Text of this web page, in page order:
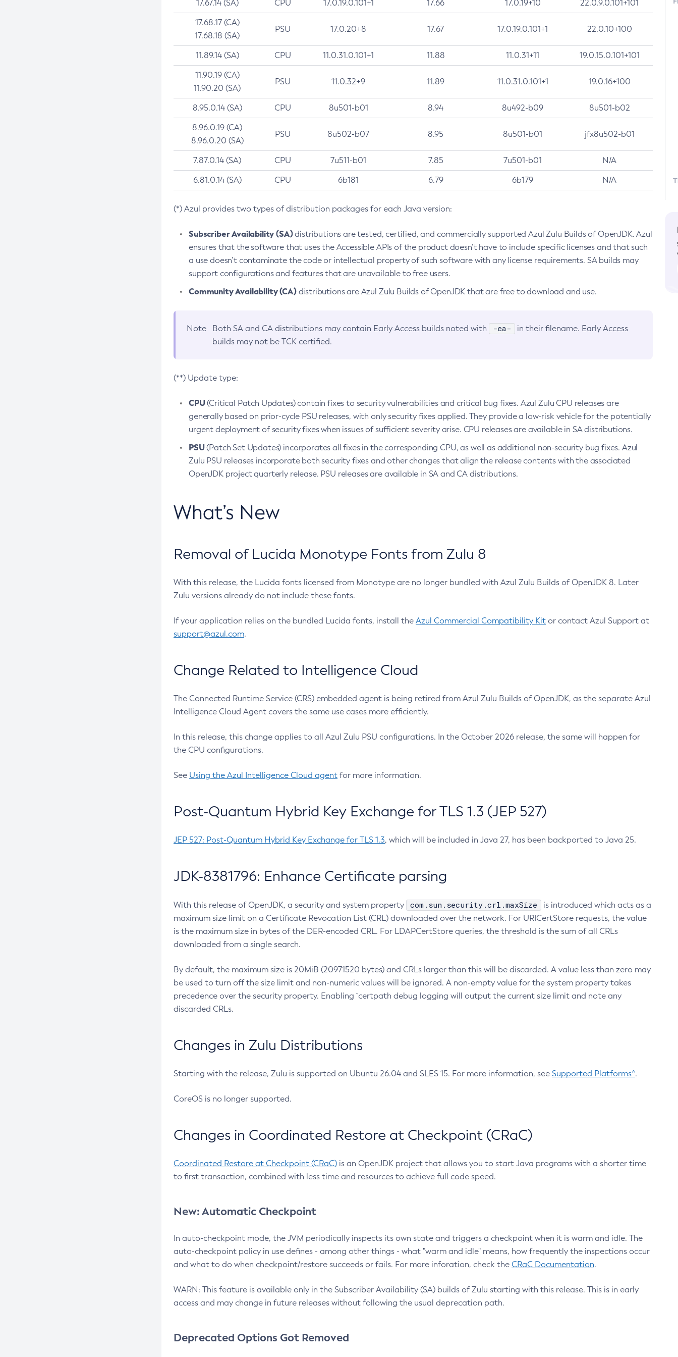
17.67.14 (SA) CPU 17.0.19.0.101+1 17.66 17.0.19+10 22.0.9.0.101+101
17.68.17 (CA)
17.68.18 (SA)
PSU 17.0.20+8 17.67 17.0.19.0.101+1 22.0.10+100
11.89.14 (SA) CPU 11.0.31.0.101+1 11.88 11.0.31+11 19.0.15.0.101+101
11.90.19 (CA)
11.90.20 (SA)
PSU 11.0.32+9 11.89 11.0.31.0.101+1 19.0.16+100
8.95.0.14 (SA) CPU 8u501-b01 8.94 8u492-b09 8u501-b02
8.96.0.19 (CA)
8.96.0.20 (SA)
PSU 8u502-b07 8.95 8u501-b01 jfx8u502-b01
7.87.0.14 (SA) CPU 7u511-b01 7.85 7u501-b01 N/A
6.81.0.14 (SA) CPU 6b181 6.79 6b179 N/A
(*) Azul provides two types of distribution packages for each Java version:
Subscriber Availability (SA)distributions are tested, certified, and commercially supported Azul Zulu Builds of OpenJDK. Azul
ensures that the software that uses the Accessible APIs of the product doesn’t have to include specific licenses and that such
a use doesn’t contaminate the code or intellectual property of such software with any license requirements. SA builds may
support configurations and features that are unavailable to free users.
Community Availability (CA)distributions are Azul Zulu Builds of OpenJDK that are free to download and use.
Note Both SA and CA distributions may contain Early Access builds noted with -ea-
in their filename. Early Access
builds may not be TCK certified.
(**) Update type:
CPU(Critical Patch Updates) contain fixes to security vulnerabilities and critical bug fixes. Azul Zulu CPU releases are
generally based on prior-cycle PSU releases, with only security fixes applied. They provide a low-risk vehicle for the potentially
urgent deployment of security fixes when issues of sufficient severity arise. CPU releases are available in SA distributions.
PSU(Patch Set Updates) incorporates all fixes in the corresponding CPU, as well as additional non-security bug fixes. Azul
Zulu PSU releases incorporate both security fixes and other changes that align the release contents with the associated
OpenJDK project quarterly release. PSU releases are available in SA and CA distributions.
What’s New
Removal of Lucida Monotype Fonts from Zulu 8
With this release, the Lucida fonts licensed from Monotype are no longer bundled with Azul Zulu Builds of OpenJDK 8. Later
Zulu versions already do not include these fonts.
If your application relies on the bundled Lucida fonts, install the Azul Commercial Compatibility Kit or contact Azul Support at
support@azul.com.
Change Related to Intelligence Cloud
The Connected Runtime Service (CRS) embedded agent is being retired from Azul Zulu Builds of OpenJDK, as the separate Azul
Intelligence Cloud Agent covers the same use cases more efficiently.
In this release, this change applies to all Azul Zulu PSU configurations. In the October 2026 release, the same will happen for
the CPU configurations.
See Using the Azul Intelligence Cloud agent for more information.
Post-Quantum Hybrid Key Exchange for TLS 1.3 (JEP 527)
JEP 527: Post-Quantum Hybrid Key Exchange for TLS 1.3, which will be included in Java 27, has been backported to Java 25.
JDK-8381796: Enhance Certificate parsing
With this release of OpenJDK, a security and system property com.sun.security.crl.maxSize
is introduced which acts as a
maximum size limit on a Certificate Revocation List (CRL) downloaded over the network. For URICertStore requests, the value
is the maximum size in bytes of the DER-encoded CRL. For LDAPCertStore queries, the threshold is the sum of all CRLs
downloaded from a single search.
By default, the maximum size is 20MiB (20971520 bytes) and CRLs larger than this will be discarded. A value less than zero may
be used to turn off the size limit and non-numeric values will be ignored. A non-empty value for the system property takes
precedence over the security property. Enabling `certpath debug logging will output the current size limit and note any
discarded CRLs.
Changes in Zulu Distributions
Starting with the release, Zulu is supported on Ubuntu 26.04 and SLES 15. For more information, see Supported Platforms^.
CoreOS is no longer supported.
Changes in Coordinated Restore at Checkpoint (CRaC)
Coordinated Restore at Checkpoint (CRaC) is an OpenJDK project that allows you to start Java programs with a shorter time
to first transaction, combined with less time and resources to achieve full code speed.
New: Automatic Checkpoint
In auto-checkpoint mode, the JVM periodically inspects its own state and triggers a checkpoint when it is warm and idle. The
auto-checkpoint policy in use defines - among other things - what "warm and idle" means, how frequently the inspections occur
and what to do when checkpoint/restore succeeds or fails. For more inforation, check the CRaC Documentation.
WARN: This feature is available only in the Subscriber Availability (SA) builds of Zulu starting with this release. This is in early
access and may change in future releases without following the usual deprecation path.
Deprecated Options Got Removed